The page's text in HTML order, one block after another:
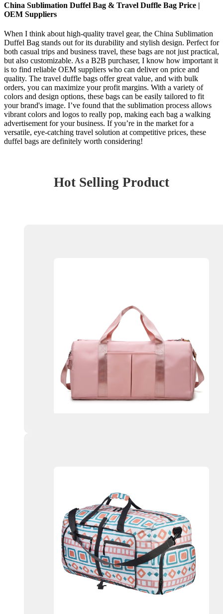
China Sublimation Duffel Bag & Travel Duffle Bag Price |
OEM Suppliers
When I think about high-quality travel gear, the China Sublimation
Duffel Bag stands out for its durability and stylish design. Perfect for
both casual trips and business travel, these bags are not just practical,
but also customizable. As a B2B purchaser, I know how important it
is to find reliable OEM suppliers who can deliver on price and
quality. The travel duffle bags offer great value, and with bulk
orders, you can maximize your profit margins. With a variety of
colors and design options, these bags can be easily tailored to fit
your brand's image. I’ve found that the sublimation process allows
vibrant colors and logos to really pop, making each bag a walking
advertisement for your business. If you’re in the market for a
versatile, eye-catching travel solution at competitive prices, these
duffel bags are definitely worth considering!
Hot Selling Product